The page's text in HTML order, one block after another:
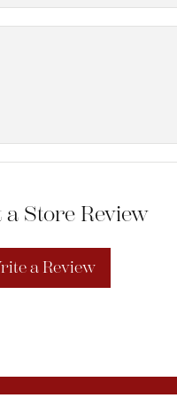
Store Review
a Review